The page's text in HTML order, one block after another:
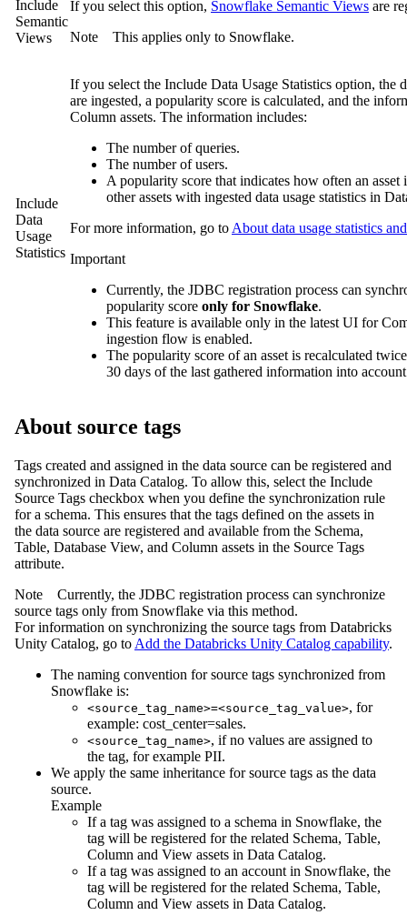
Include
Semantic
Views
If you select this option, Snowflake Semantic Views are
Note This applies only to Snowflake.
Include
Data
Usage
Statistics
If you select the Include Data Usage Statistics option, the
are ingested, a popularity score is calculated, and the
Column assets. The information includes:
The number of queries.
The number of users.
A popularity score that indicates how often an
other assets with ingested data usage statistics in
For more information, go to About data usage statistics
Important
Currently, the JDBC registration process can
popularity score only for Snowflake.
This feature is available only in the latest UI for
ingestion flow is enabled.
The popularity score of an asset is recalculated
30 days of the last gathered information into
About source tags
Tags created and assigned in the data source can be registered and
synchronized in Data Catalog. To allow this, select the Include
Source Tags checkbox when you define the synchronization rule
for a schema. This ensures that the tags defined on the assets in
the data source are registered and available from the Schema,
Table, Database View, and Column assets in the Source Tags
attribute.
Note Currently, the JDBC registration process can synchronize
source tags only from Snowflake via this method.
For information on synchronizing the source tags from Databricks
Unity Catalog, go to Add the Databricks Unity Catalog capability.
The naming convention for source tags synchronized from
Snowflake is:
<source_tag_name>=<source_tag_value>, for
example: cost_center=sales.
<source_tag_name>, if no values are assigned to
the tag, for example PII.
We apply the same inheritance for source tags as the data
source.
Example
If a tag was assigned to a schema in Snowflake, the
tag will be registered for the related Schema, Table,
Column and View assets in Data Catalog.
If a tag was assigned to an account in Snowflake, the
tag will be registered for the related Schema, Table,
Column and View assets in Data Catalog.